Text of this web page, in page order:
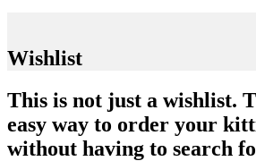
Wishlist
This is not just a wishlist.
easy way to order your
without having to search